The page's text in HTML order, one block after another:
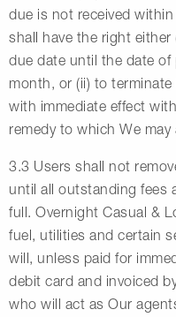
due is not received
shall have the right
due date until the date of
month, or (ii) to
with immediate effect
remedy to which We may
3.3 Users shall not
until all outstanding fees
full. Overnight Casual &
fuel, utilities and certain
will, unless paid for
debit card and invoiced
who will act as Our